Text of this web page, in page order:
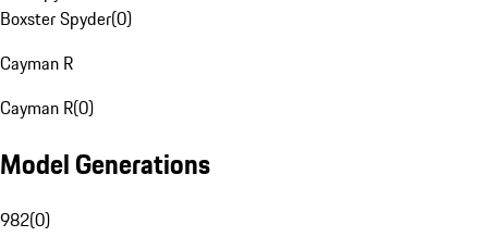
Boxster Spyder(0)
Cayman R
Cayman R(0)
Model Generations
982(0)